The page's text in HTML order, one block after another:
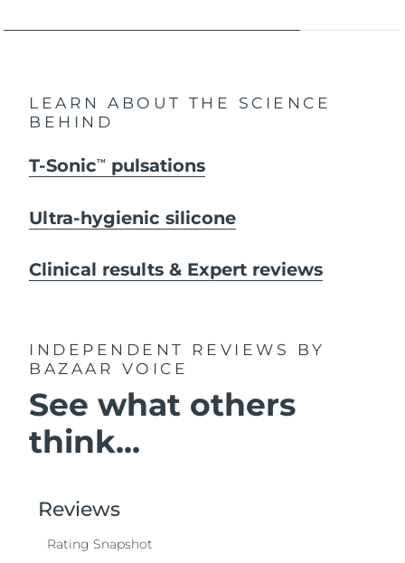
LEARN ABOUT THE SCIENCE
BEHIND
T-SonicTM pulsations
Ultra-hygienic silicone
Clinical results & Expert reviews
INDEPENDENT REVIEWS
BY
BAZAAR VOICE
See what others
think...